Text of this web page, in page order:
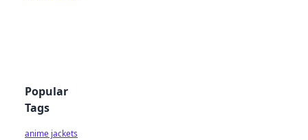
Popular
Tags
anime jackets